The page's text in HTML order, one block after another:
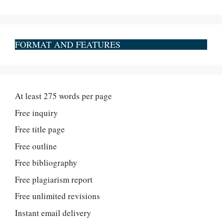
FORMAT AND FEATURES
At least 275 words per page
Free inquiry
Free title page
Free outline
Free bibliography
Free plagiarism report
Free unlimited revisions
Instant email delivery